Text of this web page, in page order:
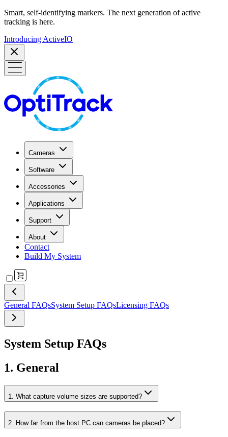
Smart, self-identifying markers. The next generation of active
tracking is here.
Introducing ActiveIO
Cameras
Software
Accessories
Applications
Support
About
Contact
Build My System
General FAQsSystem Setup FAQsLicensing FAQs
System Setup FAQs
1. General
1. What capture volume sizes are supported?
2. How far from the host PC can cameras be placed?